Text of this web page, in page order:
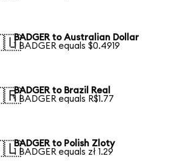
BADGER to Australian Dollar
1 BADGER equals $0.4919
BADGER to Brazil Real
1 BADGER equals R$1.77
BADGER to Polish Zloty
1 BADGER equals zł 1.29